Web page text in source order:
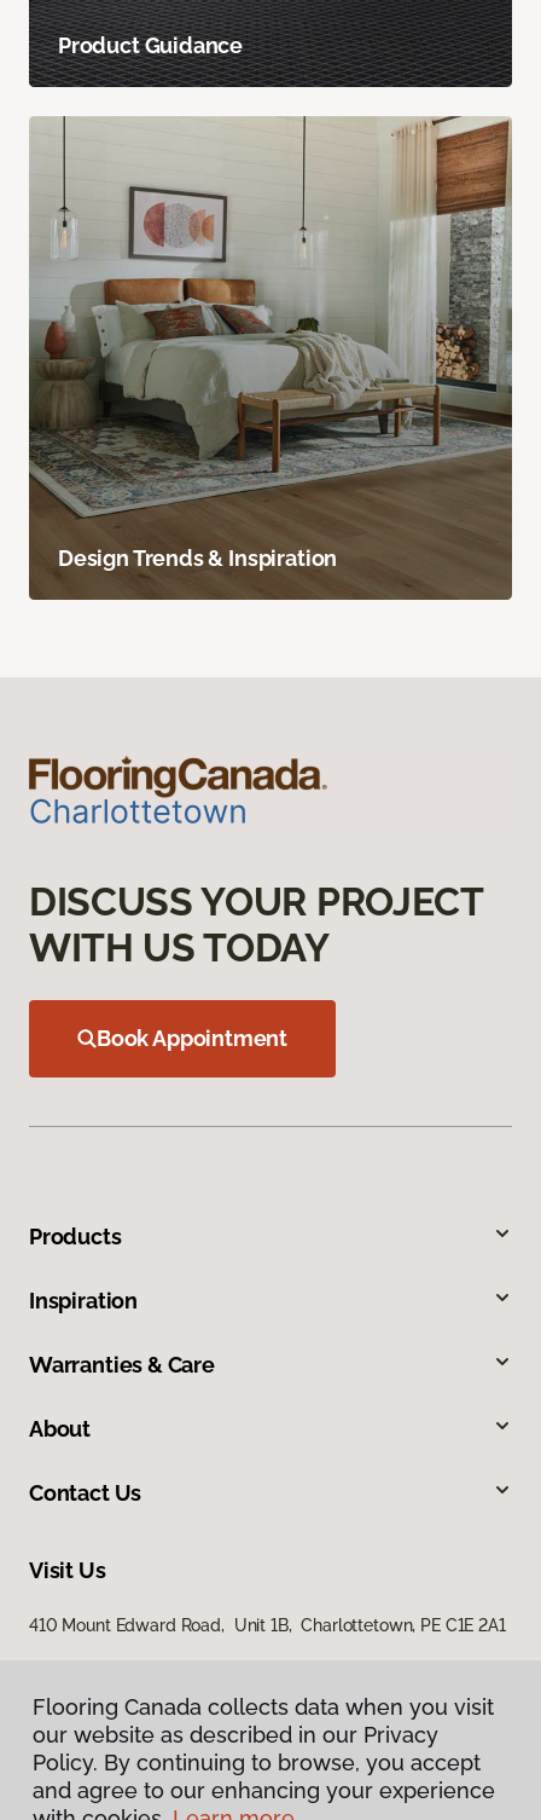
Product Guidance
Design Trends & Inspiration
Flooring Canada collects data when you visit
our website as described in our Privacy
Policy. By continuing to browse, you accept
and agree to our enhancing your experience
DISCUSS YOUR PROJECT
WITH US TODAY
Book Appointment
Products
Inspiration
Warranties & Care
About
Contact Us
Visit Us
410 Mount Edward Road, Unit 1B, Charlottetown, PE C1E 2A1
Flooring Canada collects data when you visit
our website as described in our Privacy
Policy. By continuing to browse, you accept
and agree to our enhancing your experience